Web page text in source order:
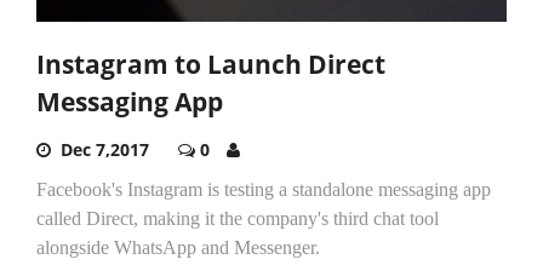
Instagram to Launch Direct
Messaging App
Dec 7,2017 0
Facebook's Instagram is testing a standalone messaging app
called Direct, making it the company's third chat tool
alongside WhatsApp and Messenger.